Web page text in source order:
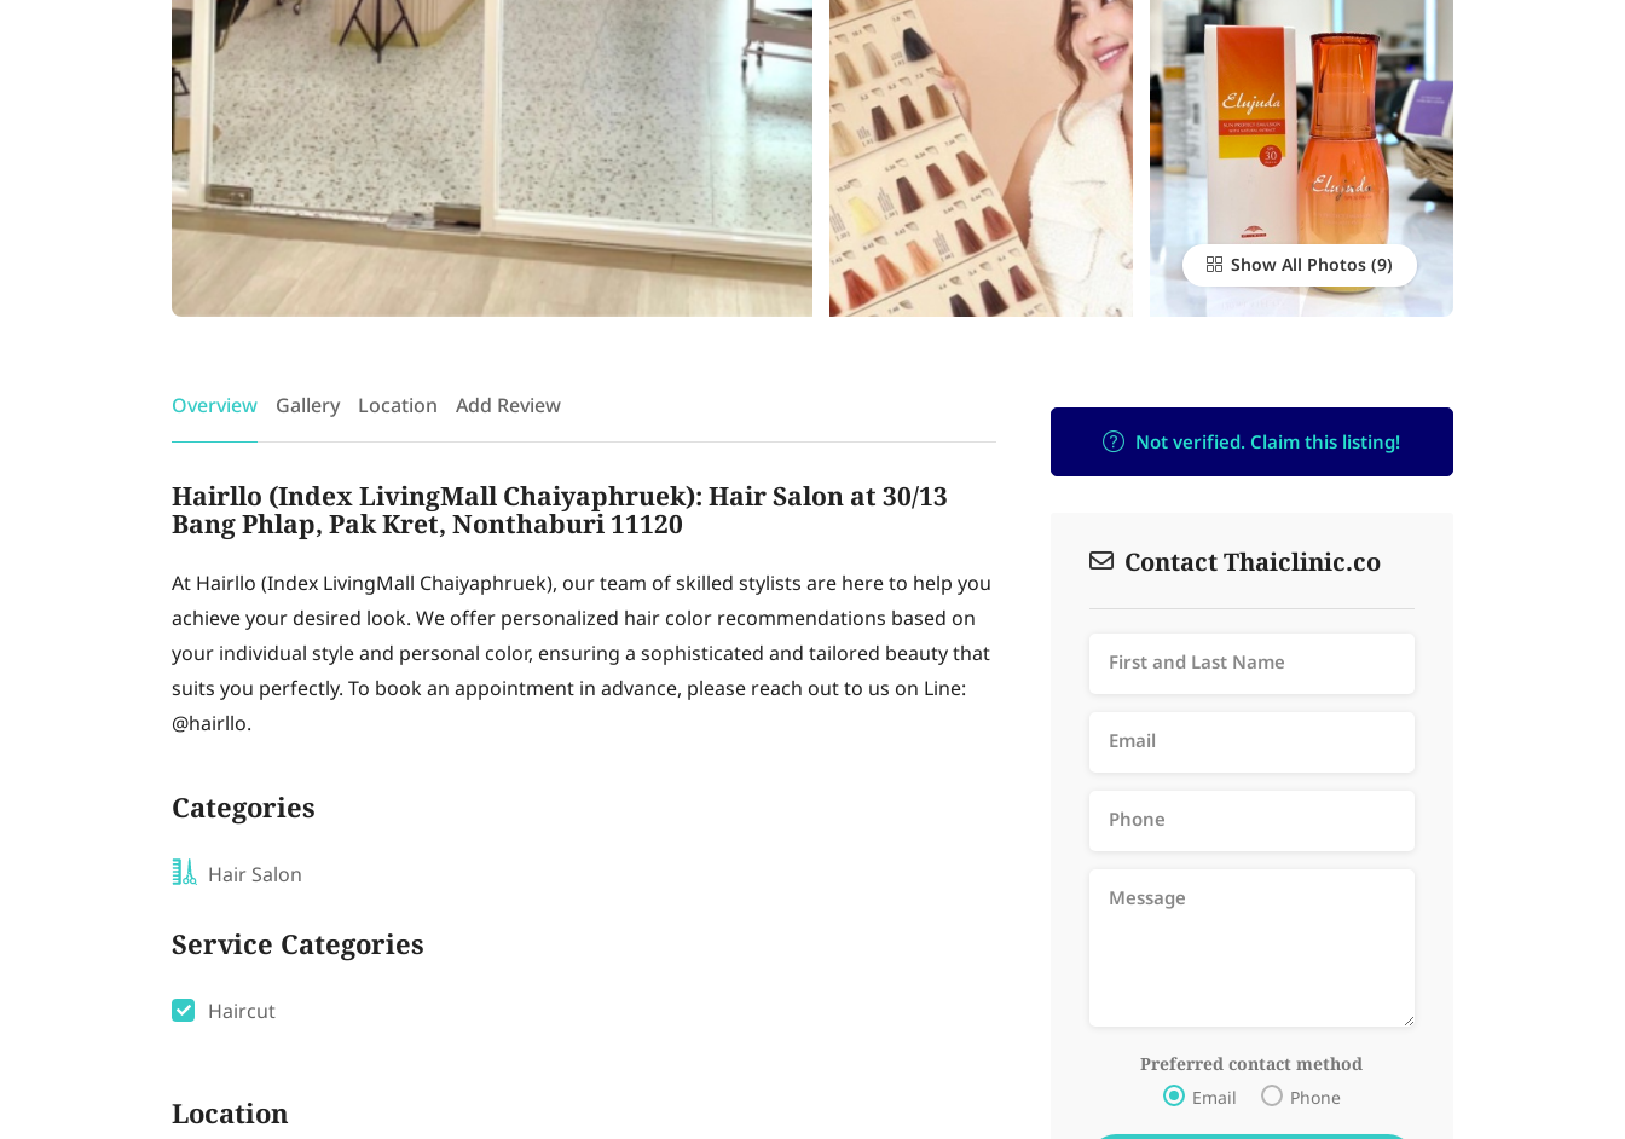
Show All Photos
Overview Gallery Location Add Review
Hairllo (Index LivingMall Chaiyaphruek): Hair Salon at 30/13
Bang Phlap, Pak Kret, Nonthaburi 11120
At Hairllo (Index LivingMall Chaiyaphruek), our team of skilled stylists are here to help you
achieve your desired look. We offer personalized hair color recommendations based on
your individual style and personal color, ensuring a sophisticated and tailored beauty that
suits you perfectly. To book an appointment in advance, please reach out to us on Line:
@hairllo.
Categories
Hair Salon
Service Categories
Haircut
Location
Not verified. Claim this listing!
Contact Thaiclinic.co
Preferred contact method
Email Phone